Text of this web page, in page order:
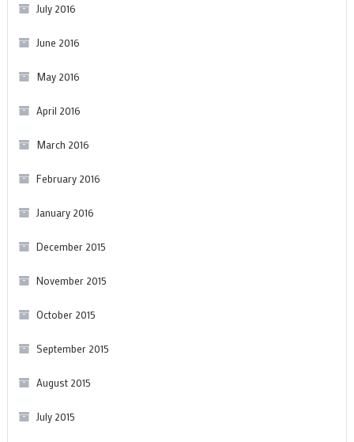
July 2016
June 2016
May 2016
April 2016
March 2016
February 2016
January 2016
December 2015
November 2015
October 2015
September 2015
August 2015
July 2015